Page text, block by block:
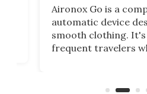
Aironox Go is a
automatic device
smooth clothing.
frequent travelers
on ironing or